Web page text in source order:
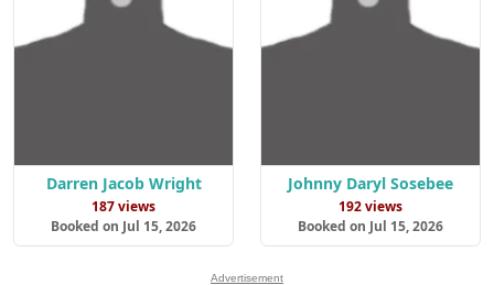
Darren Jacob Wright
187 views
Booked on Jul 15, 2026
Johnny Daryl Sosebee
192 views
Booked on Jul 15, 2026
Advertisement